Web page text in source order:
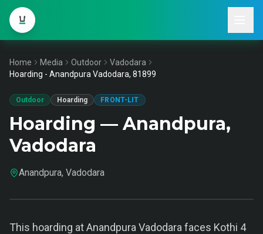
Home Media Outdoor
Vadodara
Hoarding - Anandpura Vadodara, 81899
Outdoor Hoarding FRONT-LIT
Hoarding — Anandpura,
Vadodara
Anandpura, Vadodara
This hoarding at Anandpura Vadodara faces Kothi 4